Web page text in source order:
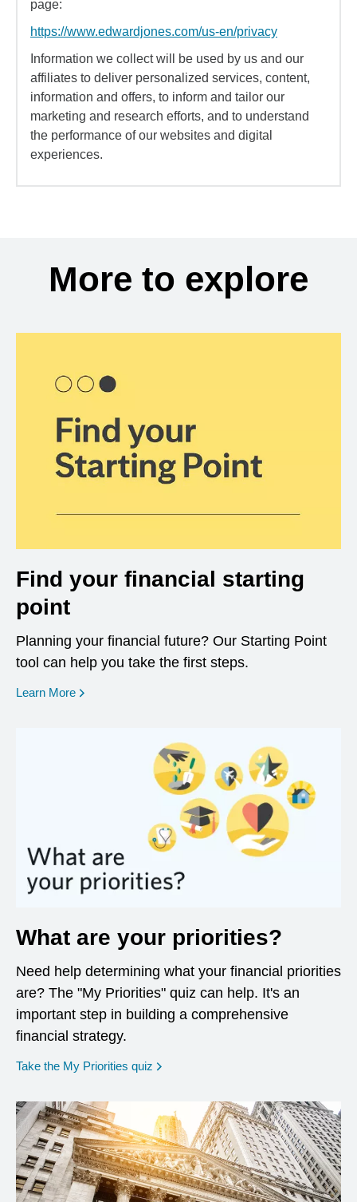
page:
https://www.edwardjones.com/us-en/privacy
Information we collect will be used by us and our
affiliates to deliver personalized services, content,
information and offers, to inform and tailor our
marketing and research efforts, and to understand
the performance of our websites and digital
experiences.
More to explore
Find your financial starting
point
Planning your financial future? Our Starting Point
tool can help you take the first steps.
Learn More opens in a new window
What are your priorities?
Need help determining what your financial priorities
are? The "My Priorities" quiz can help. It's an
important step in building a comprehensive
financial strategy.
Take the My Priorities quiz opens in a new window